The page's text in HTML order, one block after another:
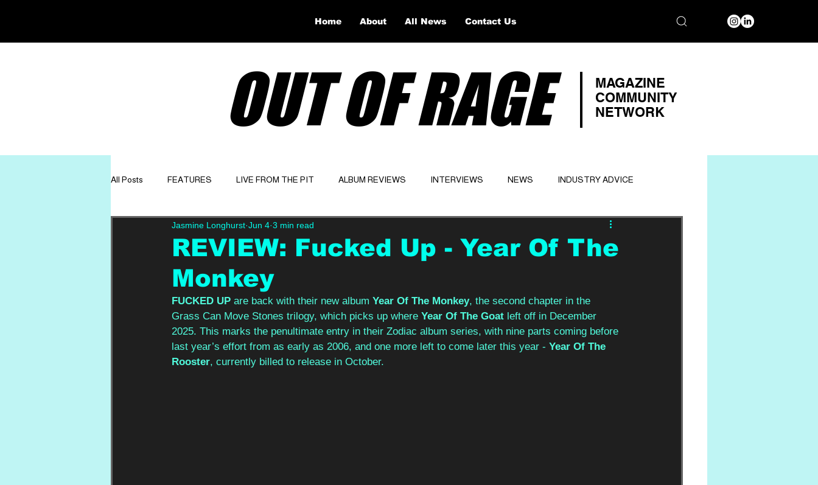
OUT OF RAGE
MAGAZINE
COMMUNITY
NETWORK
All Posts FEATURES LIVE FROM THE PIT ALBUM REVIEWS INTERVIEWS NEWS INDUSTRY ADVICE
GET TO KNOW OPINION Website
REVIEW: Fucked Up - Year Of The
Monkey
Jasmine Longhurst Jun 4 3 min read
FUCKED UP are back with their new album Year Of The Monkey, the second chapter in the
Grass Can Move Stones trilogy, which picks up where Year Of The Goat left off in December
2025. This marks the penultimate entry in their Zodiac album series, with nine parts coming before
last year’s effort from as early as 2006, and one more left to come later this year - Year Of The
Rooster, currently billed to release in October.
Home About All News Contact Us